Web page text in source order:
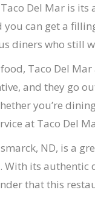
Del Mar is
can get a
diners who still
Taco Del
and they go
you’re
at Taco Del
ND, is a
With its
that this